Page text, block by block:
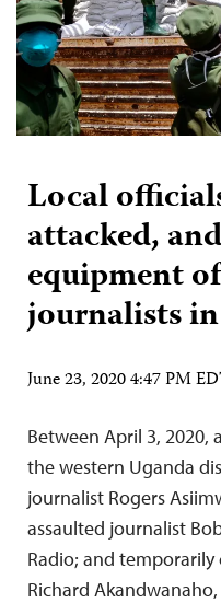
Local
attacked,
equipment
journalists
June 23, 2020 4:47 PM
Between April 3, 2020,
the western Uganda
journalist Rogers
assaulted journalist
Radio; and
Richard